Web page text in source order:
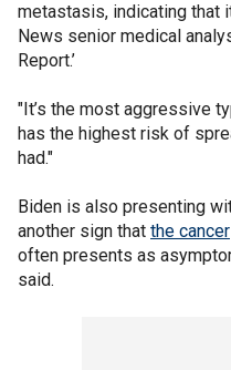
metastasis, indicating that
News senior medical
Report.’
"It’s the most aggressive
has the highest risk of
had."
Biden is also presenting
another sign that the cancer
often presents as
said.